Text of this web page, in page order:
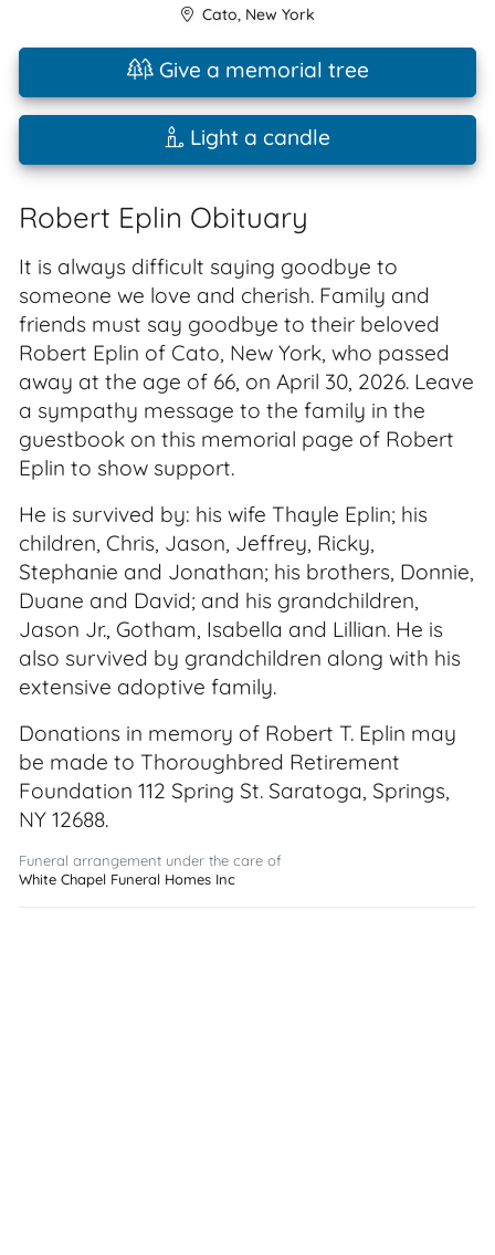
Cato, New York
Give a memorial tree
Light a candle
Robert Eplin Obituary
It is always difficult saying goodbye to
someone we love and cherish. Family and
friends must say goodbye to their beloved
Robert Eplin of Cato, New York, who passed
away at the age of 66, on April 30, 2026. Leave
a sympathy message to the family in the
guestbook on this memorial page of Robert
Eplin to show support.
He is survived by: his wife Thayle Eplin; his
children, Chris, Jason, Jeffrey, Ricky,
Stephanie and Jonathan; his brothers, Donnie,
Duane and David; and his grandchildren,
Jason Jr., Gotham, Isabella and Lillian. He is
also survived by grandchildren along with his
extensive adoptive family.
Donations in memory of Robert T. Eplin may
be made to Thoroughbred Retirement
Foundation 112 Spring St. Saratoga, Springs,
NY 12688.
Funeral arrangement under the care of
White Chapel Funeral Homes Inc